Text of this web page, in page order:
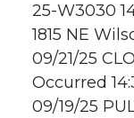
25-W3030
1815 NE
09/21/25 CLO
Occurred
09/19/25